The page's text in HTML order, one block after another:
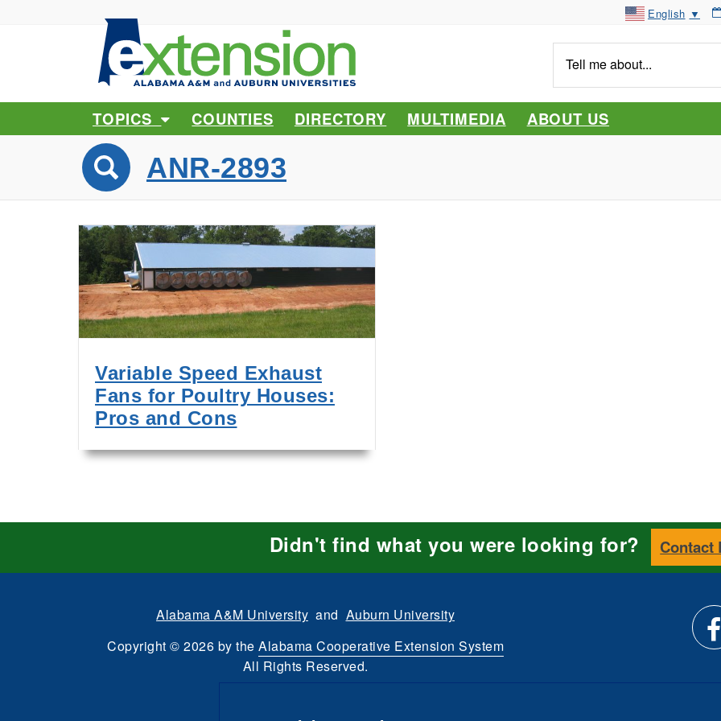
English ▼
me
about...
TOPICS COUNTIES DIRECTORY MULTIMEDIA ABOUT US
ANR-2893
Variable Speed Exhaust
Fans for Poultry Houses:
Pros and Cons
Didn't find what you were looking for? Contact
Alabama A&M University and Auburn University
Copyright © 2026 by the Alabama Cooperative Extension System
All Rights Reserved.